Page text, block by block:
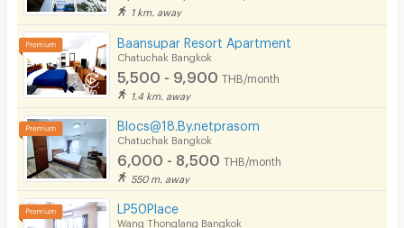
1 km. away
Baansupar Resort Apartment
Chatuchak Bangkok
5,500 - 9,900 THB/month
1.4 km. away
Blocs@18.By.netprasom
Chatuchak Bangkok
6,000 - 8,500 THB/month
550 m. away
LP50Place
Wang Thonglang Bangkok